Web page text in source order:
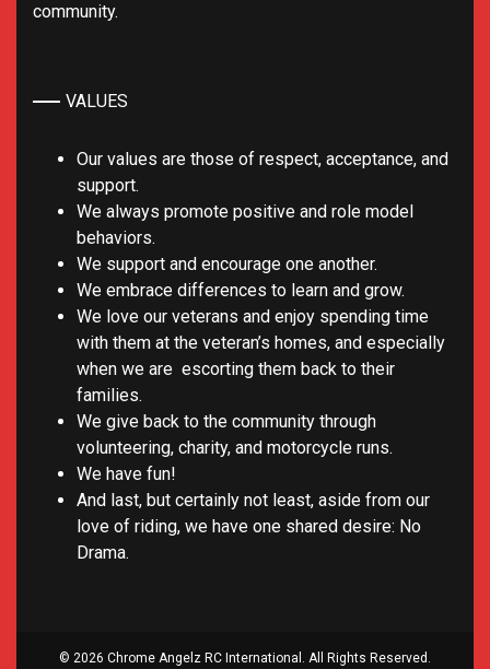
community.
VALUES
Our values are those of respect, acceptance, and
support.
We always promote positive and role model
behaviors.
We support and encourage one another.
We embrace differences to learn and grow.
We love our veterans and enjoy spending time
with them at the veteran’s homes, and especially
when we are escorting them back to their
families.
We give back to the community through
volunteering, charity, and motorcycle runs.
We have fun!
And last, but certainly not least, aside from our
love of riding, we have one shared desire: No
Drama.
© 2026 Chrome Angelz RC International. All Rights Reserved.